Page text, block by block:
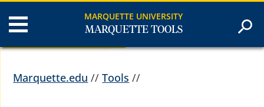
MARQUETTE UNIVERSITY
MARQUETTE TOOLS
Marquette.edu //Tools //